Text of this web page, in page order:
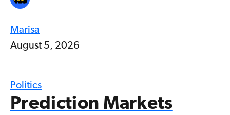
Marisa
August 5, 2026
Politics
Prediction Markets